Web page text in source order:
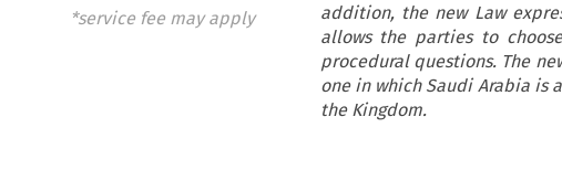
*service fee may apply
addition, the new Law
allows the parties to
procedural questions. The
one in which Saudi Arabia
the Kingdom.